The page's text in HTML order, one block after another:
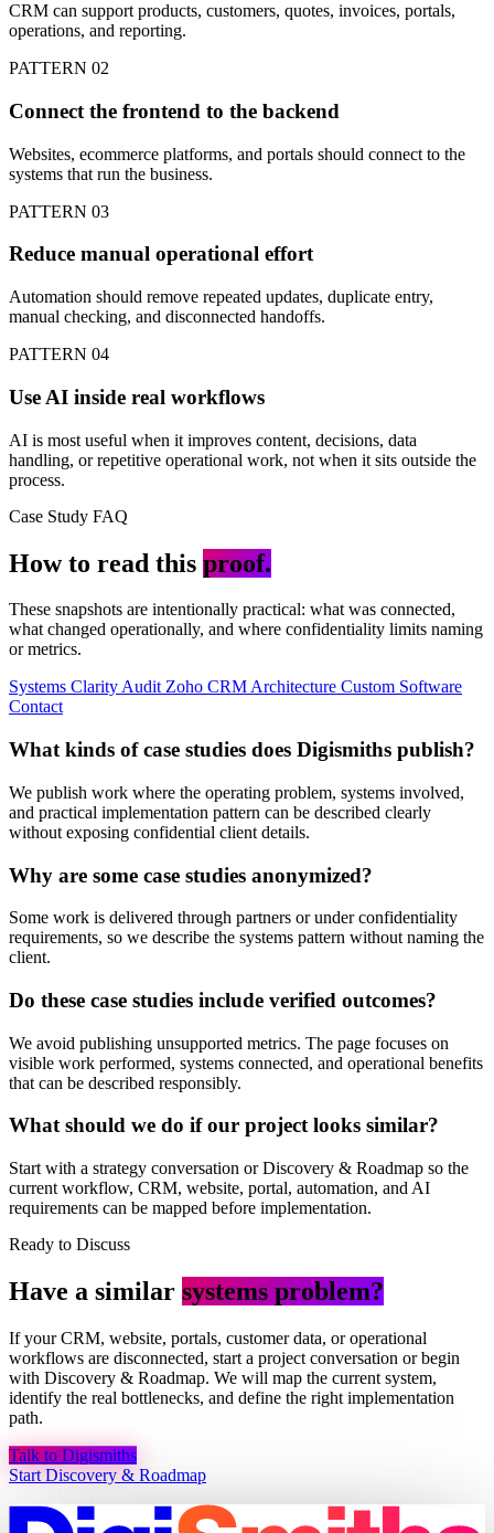
CRM can support products, customers, quotes, invoices, portals,
operations, and reporting.
PATTERN 02
Connect the frontend to the backend
Websites, ecommerce platforms, and portals should connect to the
systems that run the business.
PATTERN 03
Reduce manual operational effort
Automation should remove repeated updates, duplicate entry,
manual checking, and disconnected handoffs.
PATTERN 04
Use AI inside real workflows
AI is most useful when it improves content, decisions, data
handling, or repetitive operational work, not when it sits outside the
process.
Case Study FAQ
How to read this proof.
These snapshots are intentionally practical: what was connected,
what changed operationally, and where confidentiality limits naming
or metrics.
Systems Clarity AuditZoho CRM Architecture Custom Software
Contact
What kinds of case studies does Digismiths publish?
We publish work where the operating problem, systems involved,
and practical implementation pattern can be described clearly
without exposing confidential client details.
Why are some case studies anonymized?
Some work is delivered through partners or under confidentiality
requirements, so we describe the systems pattern without naming the
client.
Do these case studies include verified outcomes?
We avoid publishing unsupported metrics. The page focuses on
visible work performed, systems connected, and operational benefits
that can be described responsibly.
What should we do if our project looks similar?
Start with a strategy conversation or Discovery & Roadmap so the
current workflow, CRM, website, portal, automation, and AI
requirements can be mapped before implementation.
Ready to Discuss
Have a similar systems problem?
If your CRM, website, portals, customer data, or operational
workflows are disconnected, start a project conversation or begin
with Discovery & Roadmap. We will map the current system,
identify the real bottlenecks, and define the right implementation
path.
Talk to Digismiths
Start Discovery & Roadmap